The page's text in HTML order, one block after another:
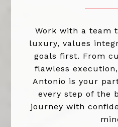
Work with a team
luxury, values
goals first. From
flawless
Antonio is your
every step of the
journey with